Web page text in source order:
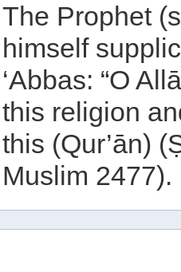
The Prophet
himself
‘Abbas: “O
this religion
this (Qur’ān)
Muslim 2477).